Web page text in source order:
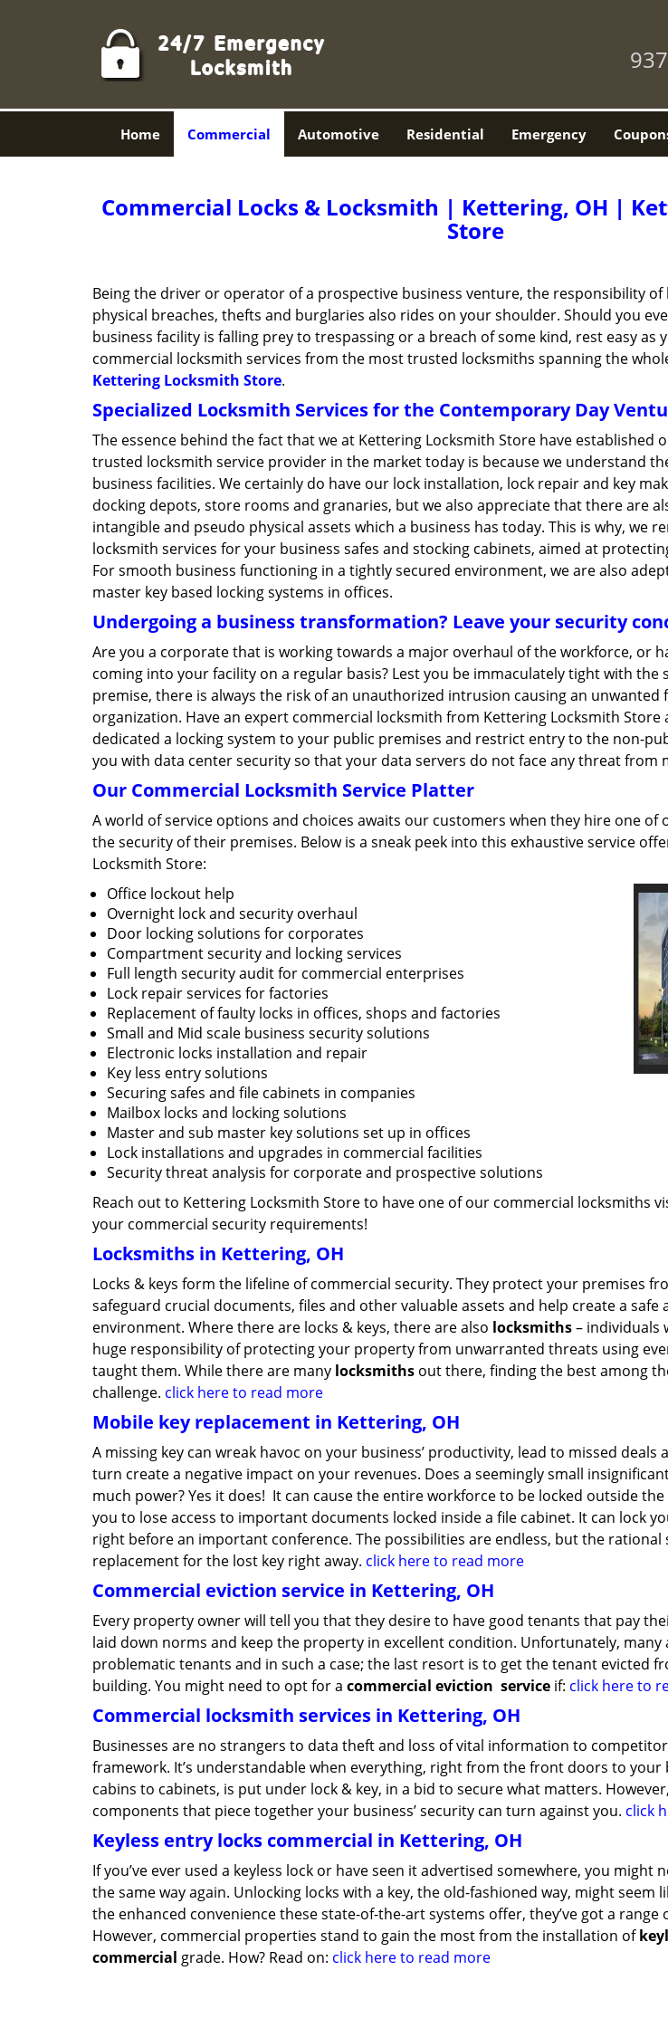
Home Commercial Automotive Residential Emergency
Commercial Locks & Locksmith | Kettering, OH |
Store
Being the driver or operator of a prospective business venture, the responsibility
physical breaches, thefts and burglaries also rides on your shoulder. Should you
business facility is falling prey to trespassing or a breach of some kind, rest easy as
commercial locksmith services from the most trusted locksmiths spanning the
Kettering Locksmith Store.
Specialized Locksmith Services for the Contemporary Day
The essence behind the fact that we at Kettering Locksmith Store have established
trusted locksmith service provider in the market today is because we understand
business facilities. We certainly do have our lock installation, lock repair and key
docking depots, store rooms and granaries, but we also appreciate that there are
intangible and pseudo physical assets which a business has today. This is why, we
locksmith services for your business safes and stocking cabinets, aimed at
For smooth business functioning in a tightly secured environment, we are also
master key based locking systems in offices.
Undergoing a business transformation? Leave your security
Are you a corporate that is working towards a major overhaul of the workforce, or
coming into your facility on a regular basis? Lest you be immaculately tight with
premise, there is always the risk of an unauthorized intrusion causing an
organization. Have an expert commercial locksmith from Kettering Locksmith Store
dedicated a locking system to your public premises and restrict entry to the non-
you with data center security so that your data servers do not face any threat from
Our Commercial Locksmith Service Platter
A world of service options and choices awaits our customers when they hire one
the security of their premises. Below is a sneak peek into this exhaustive service
Locksmith Store:
Office lockout help
Overnight lock and security overhaul
Door locking solutions for corporates
Compartment security and locking services
Full length security audit for commercial enterprises
Lock repair services for factories
Replacement of faulty locks in offices, shops and factories
Small and Mid scale business security solutions
Electronic locks installation and repair
Key less entry solutions
Securing safes and file cabinets in companies
Mailbox locks and locking solutions
Master and sub master key solutions set up in offices
Lock installations and upgrades in commercial facilities
Security threat analysis for corporate and prospective solutions
Reach out to Kettering Locksmith Store to have one of our commercial locksmiths
your commercial security requirements!
Locksmiths in Kettering, OH
Locks & keys form the lifeline of commercial security. They protect your premises
safeguard crucial documents, files and other valuable assets and help create a safe
environment. Where there are locks & keys, there are also locksmiths– individuals
huge responsibility of protecting your property from unwarranted threats using
taught them. While there are many locksmiths out there, finding the best among
challenge. click here to read more
Mobile key replacement in Kettering, OH
A missing key can wreak havoc on your business’ productivity, lead to missed
turn create a negative impact on your revenues. Does a seemingly small
much power? Yes it does! It can cause the entire workforce to be locked outside
you to lose access to important documents locked inside a file cabinet. It can lock
right before an important conference. The possibilities are endless, but the rational
replacement for the lost key right away. click here to read more
Commercial eviction service in Kettering, OH
Every property owner will tell you that they desire to have good tenants that pay
laid down norms and keep the property in excellent condition. Unfortunately, many
problematic tenants and in such a case; the last resort is to get the tenant evicted
building. You might need to opt for a commercial eviction service if: click here to
Commercial locksmith services in Kettering, OH
Businesses are no strangers to data theft and loss of vital information to
framework. It’s understandable when everything, right from the front doors to your
cabins to cabinets, is put under lock & key, in a bid to secure what matters.
components that piece together your business’ security can turn against you. click
Keyless entry locks commercial in Kettering, OH
If you’ve ever used a keyless lock or have seen it advertised somewhere, you might
the same way again. Unlocking locks with a key, the old-fashioned way, might seem
the enhanced convenience these state-of-the-art systems offer, they’ve got a range
However, commercial properties stand to gain the most from the installation of
commercial grade. How? Read on: click here to read more